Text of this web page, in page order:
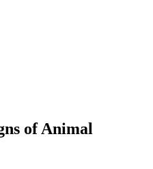
of Animal